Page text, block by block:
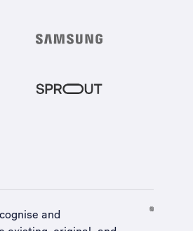
and